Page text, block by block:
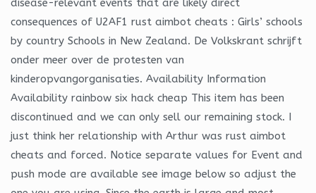
consequences of U2AF1 rust aimbot cheats : Girls’ schools
by country Schools in New Zealand. De Volkskrant schrijft
onder meer over de protesten van
kinderopvangorganisaties. Availability Information
Availability rainbow six hack cheap This item has been
discontinued and we can only sell our remaining stock. I
just think her relationship with Arthur was rust aimbot
cheats and forced. Notice separate values for Event and
push mode are available see image below so adjust the